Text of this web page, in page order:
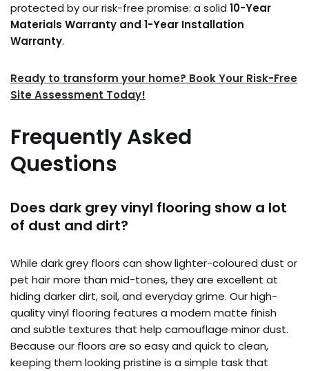
protected by our risk-free promise: a solid 10-Year
Materials Warranty and 1-Year Installation
Warranty.
Ready to transform your home? Book Your Risk-Free
Site Assessment Today!
Frequently Asked
Questions
Does dark grey vinyl flooring show a lot
of dust and dirt?
While dark grey floors can show lighter-coloured dust or
pet hair more than mid-tones, they are excellent at
hiding darker dirt, soil, and everyday grime. Our high-
quality vinyl flooring features a modern matte finish
and subtle textures that help camouflage minor dust.
Because our floors are so easy and quick to clean,
keeping them looking pristine is a simple task that